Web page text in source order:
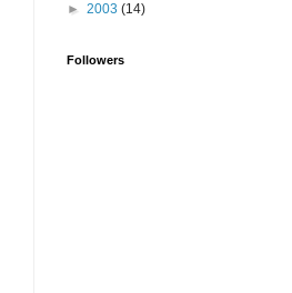
► 2003 (14)
Followers